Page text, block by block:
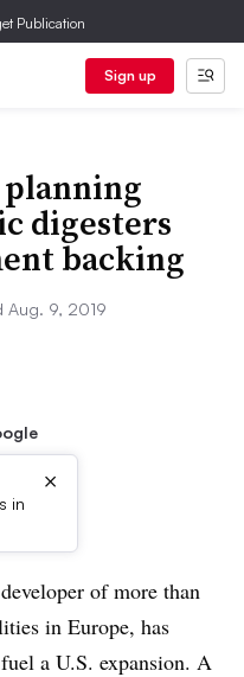
Publication
Sign up
planning
digesters
backing
Aug. 9, 2019
in
×
of more than
in Europe, has
a U.S. expansion. A